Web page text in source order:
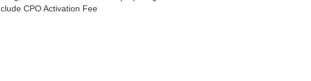
CPO Activation Fee